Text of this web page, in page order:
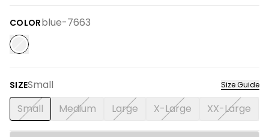
COLORblue-7663
SIZESmall Size Guide
Small Medium Large X-Large XX-Large